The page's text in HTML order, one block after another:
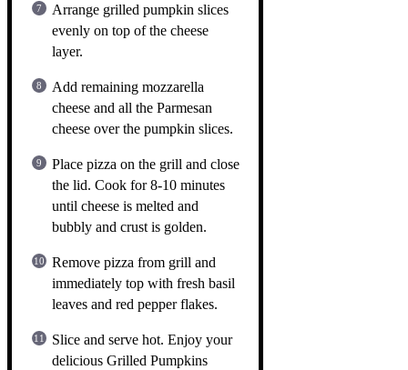
Arrange grilled pumpkin slices
evenly on top of the cheese
layer.
Add remaining mozzarella
cheese and all the Parmesan
cheese over the pumpkin slices.
Place pizza on the grill and close
the lid. Cook for 8-10 minutes
until cheese is melted and
bubbly and crust is golden.
Remove pizza from grill and
immediately top with fresh basil
leaves and red pepper flakes.
Slice and serve hot. Enjoy your
delicious Grilled Pumpkins